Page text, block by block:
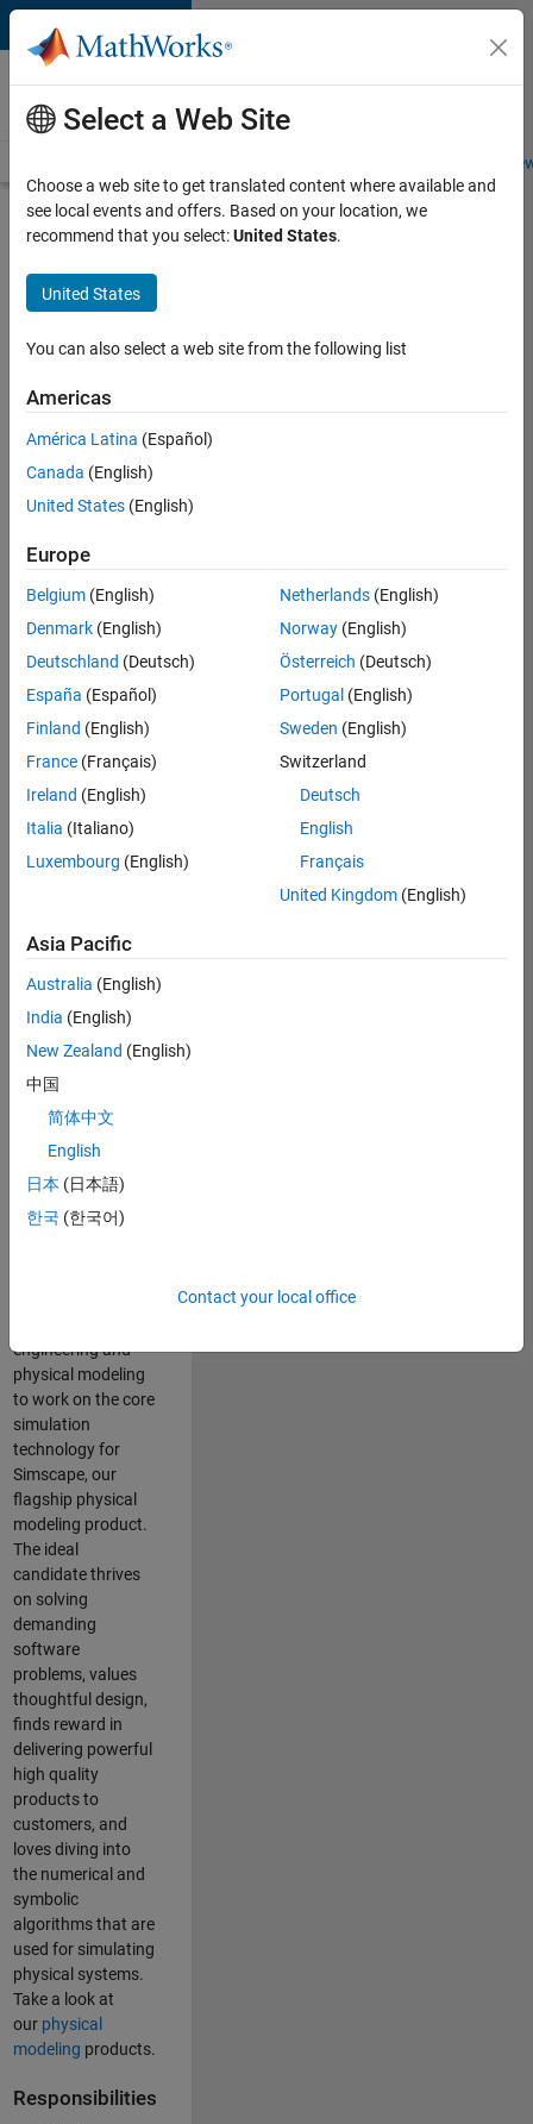
Skip to content
Careers at
MathWorks
Students and
Search for more jobs
Senior
Software
Engineer-
Apply Now
36838-
Product
Development
Location:
UK-
Job
Summary
engineering
expertise to the
Physical Modeling
team! The Physical
Modeling team is
growing teams at
MathWorks and
our products are
used by thousands
of engineers
engineering and
physical modeling
to work on the core
simulation
technology for
Simscape, our
flagship physical
modeling product.
The ideal
candidate thrives
on solving
demanding
software
problems, values
thoughtful design,
finds reward in
delivering powerful
high quality
products to
customers, and
loves diving into
the numerical and
symbolic
algorithms that are
used for simulating
physical systems.
Take a look at
our physical
modeling products.
Responsibilities
Select a Web Site
Choose a web site to get translated content where available and
see local events and offers. Based on your location, we
recommend that you select:United States.
United States
You can also select a web site from the following list
Americas
América Latina (Español)
Canada (English)
United States (English)
Europe
Belgium (English)
Denmark (English)
Deutschland (Deutsch)
España (Español)
Finland (English)
France (Français)
Ireland (English)
Italia (Italiano)
Luxembourg (English)
Netherlands(English)
Norway(English)
Österreich (Deutsch)
Portugal (English)
Sweden (English)
Switzerland
Deutsch
English
Français
United Kingdom(English)
Asia Pacific
Australia (English)
India (English)
New Zealand (English)
中国
简体中文
English
日本 (日本語)
한국 (한국어)
Contact your local office